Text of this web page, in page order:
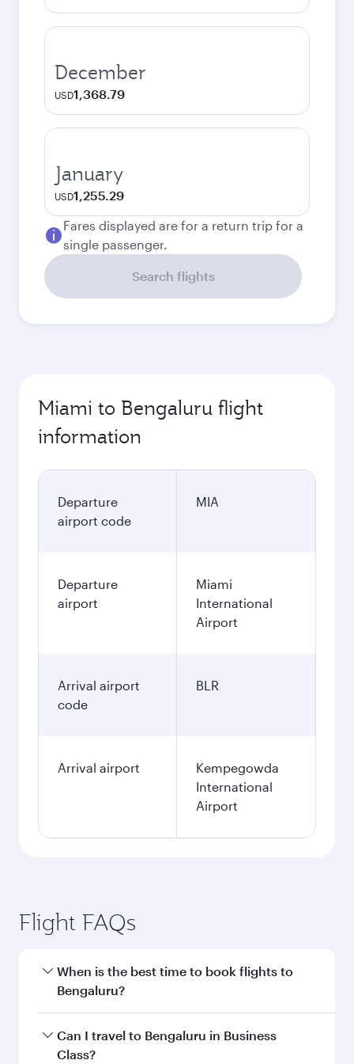
December
USD1,368.79
January
USD1,255.29
Fares displayed are for a return trip for a
single passenger.
Search flights
Miami to Bengaluru flight
information
Departure
airport code
MIA
Departure
airport
Miami
International
Airport
Arrival airport
code
BLR
Arrival airport
Kempegowda
International
Airport
Flight FAQs
When is the best time to book flights to
Bengaluru?
Book your flight to Bengaluru early to enjoy the
best fares on your preferred travel dates. Fares
Can I travel to Bengaluru in Business
Class?